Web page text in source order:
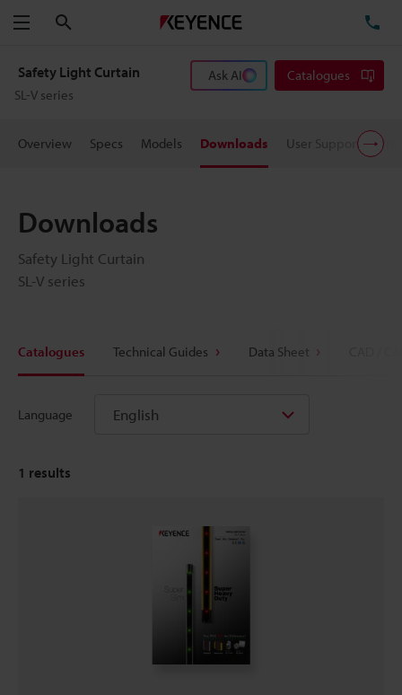
Menu
Safety Light Curtain
SL-V series
Ask AI Catalogues
Overview Specs Models Downloads User Support
Downloads
Safety Light Curtain
SL-V series
Catalogues Technical Guides Data Sheet
Language English
1 results